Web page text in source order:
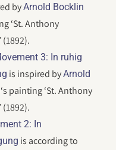
byArnold Bocklin
‘St. Anthony
3: In ruhig
is inspired byArnold
‘s painting ‘St. Anthony
2: In
is according to